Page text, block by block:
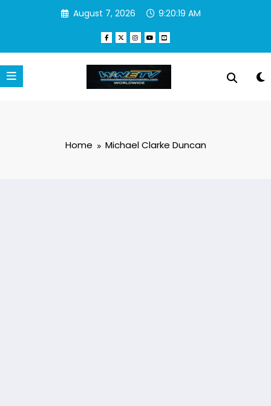
August 7, 2026 9:20:19 AM
Home Michael Clarke Duncan